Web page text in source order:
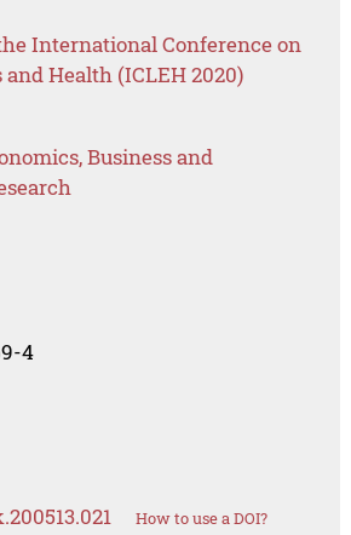
International Conference on
Health (ICLEH 2020)
Business and
4
How to use a DOI?